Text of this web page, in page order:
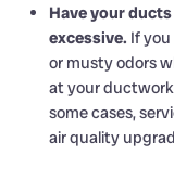
Have your
excessive. If
or musty odors
at your
some cases,
air quality